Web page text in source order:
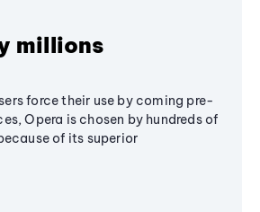
millions
force their use by coming pre-
Opera is chosen by hundreds of
of its superior